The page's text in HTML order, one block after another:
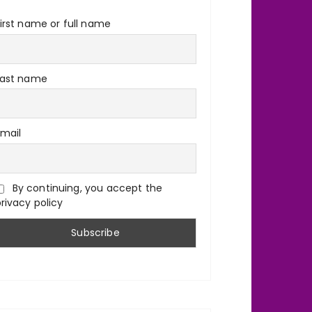
name or full name
name
By continuing, you accept the
policy